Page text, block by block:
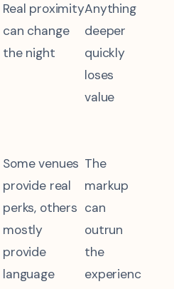
Real proximity
can change
the night
Anything
deeper
quickly
loses
value
Some venues
provide real
perks, others
mostly
provide
language
The
markup
can
outrun
the
experienc